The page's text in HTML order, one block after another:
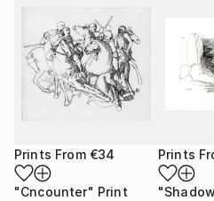
Prints From €34
"Cncounter" Print
Prints